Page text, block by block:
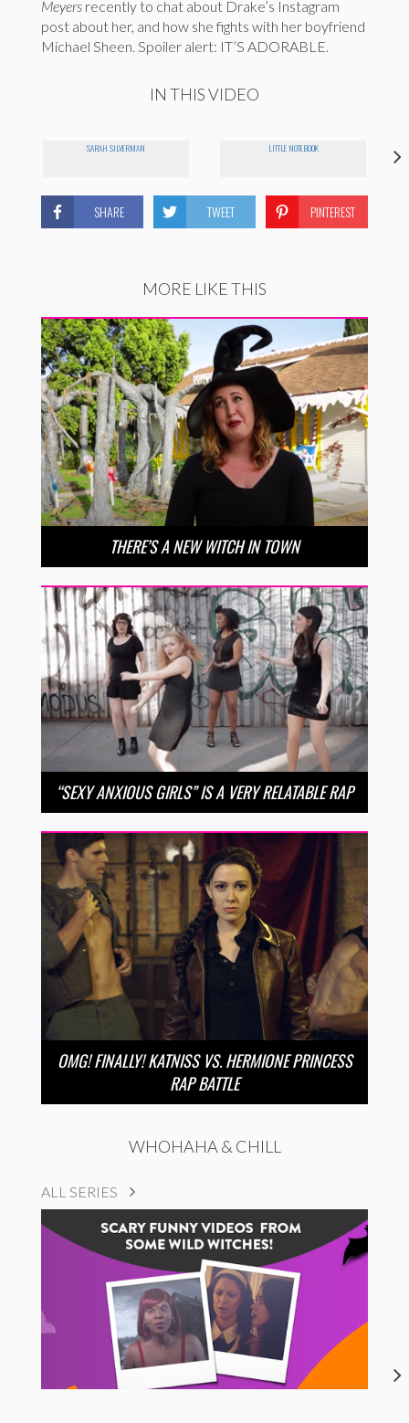
Meyers recently to chat about Drake’s Instagram
post about her, and how she fights with her boyfriend
Michael Sheen. Spoiler alert: IT’S ADORABLE.
IN THIS VIDEO
SARAH SILVERMAN LITTLE NOTEBOOK
SHARE TWEET PINTEREST
MORE LIKE THIS
THERE’S A NEW WITCH IN TOWN
“SEXY ANXIOUS GIRLS” IS A VERY RELATABLE RAP
OMG! FINALLY! KATNISS VS. HERMIONE PRINCESS
RAP BATTLE
WHOHAHA & CHILL
ALL SERIES